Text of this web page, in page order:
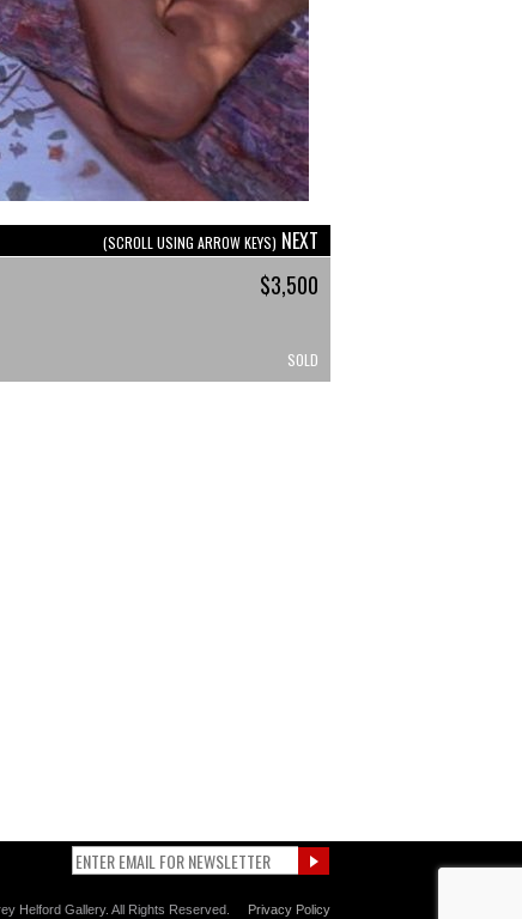
(SCROLL USING ARROW KEYS) NEXT
$3,500
SOLD
Privacy Policy
Helford Gallery. All Rights Reserved.